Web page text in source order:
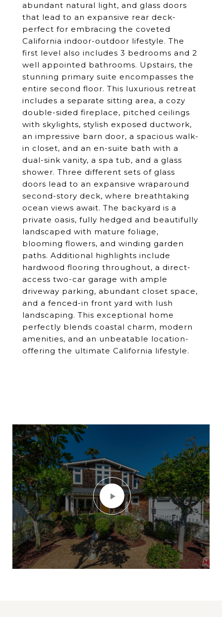
abundant natural light, and glass doors
that lead to an expansive rear deck-
perfect for embracing the coveted
California indoor-outdoor lifestyle. The
first level also includes 3 bedrooms and 2
well appointed bathrooms. Upstairs, the
stunning primary suite encompasses the
entire second floor. This luxurious retreat
includes a separate sitting area, a cozy
double-sided fireplace, pitched ceilings
with skylights, stylish exposed ductwork,
an impressive barn door, a spacious walk-
in closet, and an en-suite bath with a
dual-sink vanity, a spa tub, and a glass
shower. Three different sets of glass
doors lead to an expansive wraparound
second-story deck, where breathtaking
ocean views await. The backyard is a
private oasis, fully hedged and beautifully
landscaped with mature foliage,
blooming flowers, and winding garden
paths. Additional highlights include
hardwood flooring throughout, a direct-
access two-car garage with ample
driveway parking, abundant closet space,
and a fenced-in front yard with lush
landscaping. This exceptional home
perfectly blends coastal charm, modern
amenities, and an unbeatable location-
offering the ultimate California lifestyle.